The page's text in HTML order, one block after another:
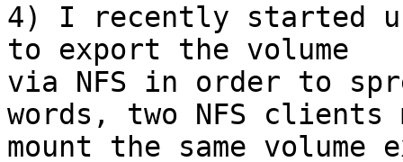
4) I recently started
to export the volume
via NFS in order to
words, two NFS clients
mount the same